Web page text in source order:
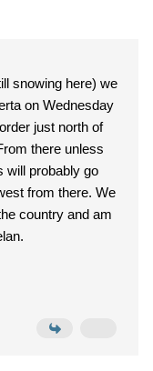
snowing here) we
on Wednesday
just north of
there unless
will probably go
from there. We
country and am